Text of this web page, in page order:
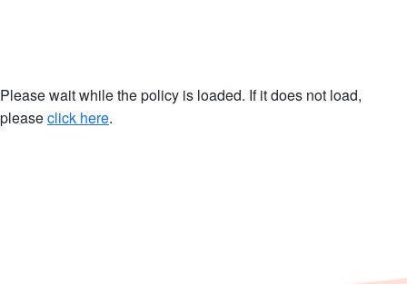
Please wait while the policy is loaded. If it does not load,
pleaseclick here.